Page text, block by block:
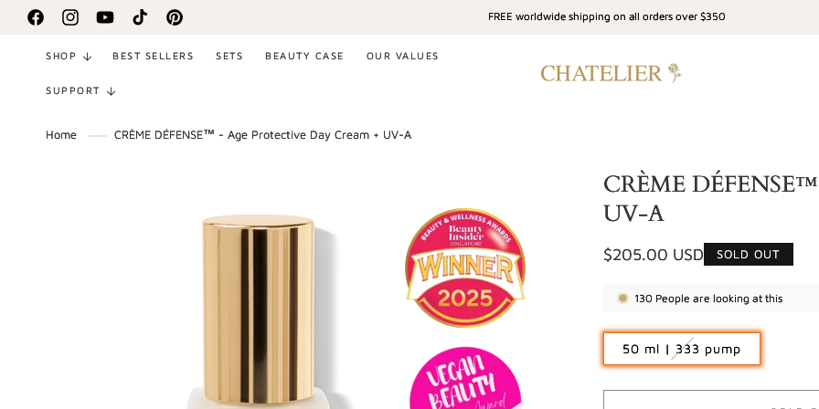
SKIP TO
CONTENT
FacebookInstagramYouTubeTikTok Pinterest
FREE worldwide shipping on all orders over $350
SHOP BEST SELLERS SETS BEAUTY CASE OUR VALUES
SUPPORT
Home CRÈME DÉFENSE™ - Age Protective Day Cream + UV-A
CRÈME
UV-A
Regular
$205.00 USD SOLD OUT
130 People are looking at this
50 ml | 333 pumpVariant
out